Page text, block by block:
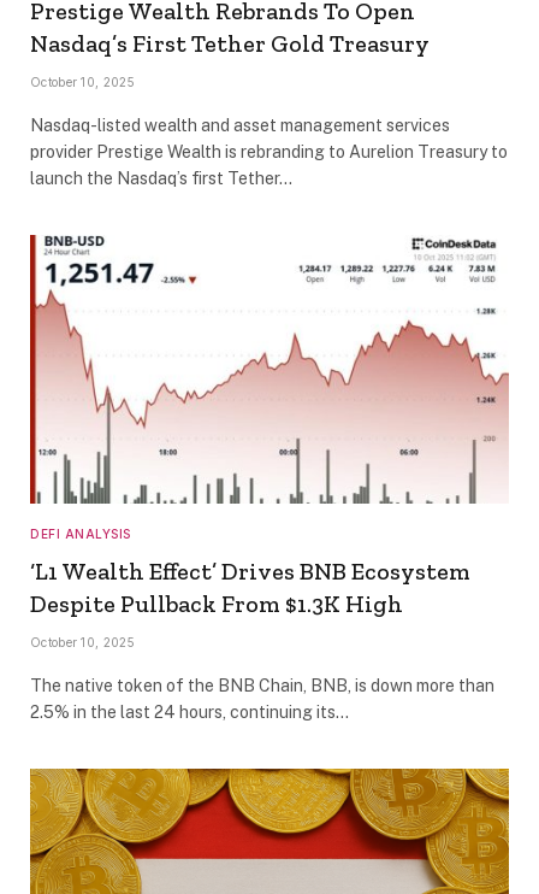
Prestige Wealth Rebrands To Open
Nasdaq’s First Tether Gold Treasury
October 10, 2025
Nasdaq-listed wealth and asset management services
provider Prestige Wealth is rebranding to Aurelion Treasury to
launch the Nasdaq’s first Tether…
DEFI ANALYSIS
‘L1 Wealth Effect’ Drives BNB Ecosystem
Despite Pullback From $1.3K High
October 10, 2025
The native token of the BNB Chain, BNB, is down more than
2.5% in the last 24 hours, continuing its…